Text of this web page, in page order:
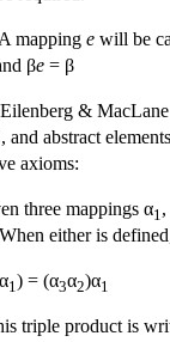
mapping e will be
βe = β
&
, and abstract
axioms:
three mappings α1
either is
α1 ) = (α3α2)α1
triple product is